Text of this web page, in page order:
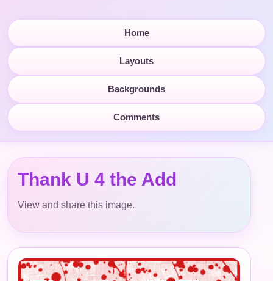
Home
Layouts
Backgrounds
Comments
Thank U 4 the Add
View and share this image.